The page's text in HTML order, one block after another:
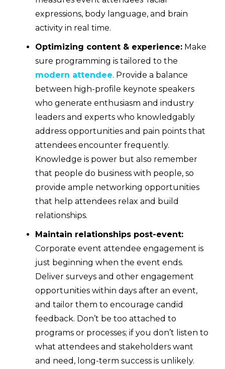
expressions, body language, and brain
activity in real time.
Optimizing content & experience: Make
sure programming is tailored to the
modern attendee. Provide a balance
between high-profile keynote speakers
who generate enthusiasm and industry
leaders and experts who knowledgably
address opportunities and pain points that
attendees encounter frequently.
Knowledge is power but also remember
that people do business with people, so
provide ample networking opportunities
that help attendees relax and build
relationships.
Maintain relationships post-event:
Corporate event attendee engagement is
just beginning when the event ends.
Deliver surveys and other engagement
opportunities within days after an event,
and tailor them to encourage candid
feedback. Don’t be too attached to
programs or processes; if you don’t listen to
what attendees and stakeholders want
and need, long-term success is unlikely.